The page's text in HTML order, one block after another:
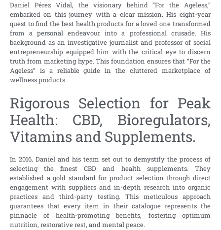
Daniel Pérez Vidal, the visionary behind “For the Ageless,”
embarked on this journey with a clear mission. His eight-year
quest to find the best health products for a loved one transformed
from a personal endeavour into a professional crusade. His
background as an investigative journalist and professor of social
entrepreneurship equipped him with the critical eye to discern
truth from marketing hype. This foundation ensures that “For the
Ageless” is a reliable guide in the cluttered marketplace of
wellness products.
Rigorous Selection for Peak
Health: CBD, Bioregulators,
Vitamins and Supplements.
In 2016, Daniel and his team set out to demystify the process of
selecting the finest CBD and health supplements. They
established a gold standard for product selection through direct
engagement with suppliers and in-depth research into organic
practices and third-party testing. This meticulous approach
guarantees that every item in their catalogue represents the
pinnacle of health-promoting benefits, fostering optimum
nutrition, restorative rest, and mental peace.